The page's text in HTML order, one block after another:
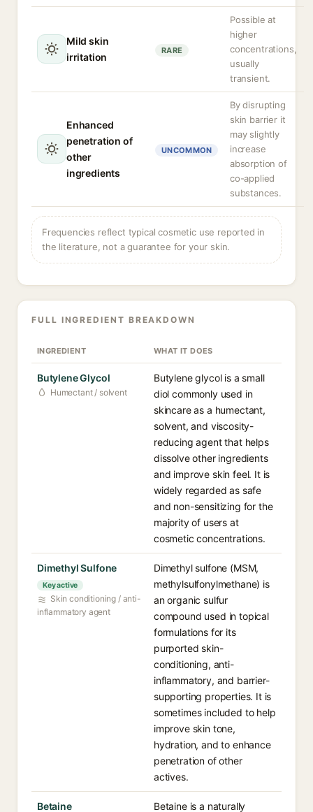
Mild skin
irritation
RARE
Possible at
higher
concentrations,
usually
transient.
Enhanced
penetration of
other
ingredients
UNCOMMON
By disrupting
skin barrier it
may slightly
increase
absorption of
co-applied
substances.
Frequencies reflect typical cosmetic use reported in
the literature, not a guarantee for your skin.
FULL INGREDIENT BREAKDOWN
INGREDIENT WHAT IT DOES
Butylene Glycol
Humectant / solvent
Butylene glycol is a small
diol commonly used in
skincare as a humectant,
solvent, and viscosity-
reducing agent that helps
dissolve other ingredients
and improve skin feel. It is
widely regarded as safe
and non-sensitizing for the
majority of users at
cosmetic concentrations.
Dimethyl Sulfone
Key active
Skin conditioning / anti-
inflammatory agent
Dimethyl sulfone (MSM,
methylsulfonylmethane) is
an organic sulfur
compound used in topical
formulations for its
purported skin-
conditioning, anti-
inflammatory, and barrier-
supporting properties. It is
sometimes included to help
improve skin tone,
hydration, and to enhance
penetration of other
actives.
Betaine Betaine is a naturally